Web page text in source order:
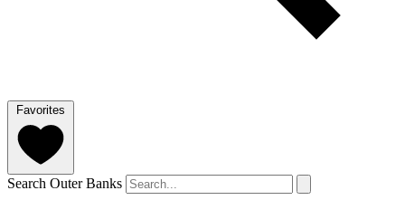
Favorites
Search Outer Banks